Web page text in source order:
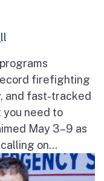
firefighting
and fast-tracked
need to
May 3–9 as
on...